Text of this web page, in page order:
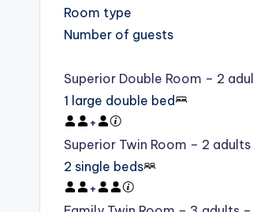
Room type
Number of guests
Superior Double Room – 2
1 large double bed
+
Superior Twin Room – 2
2 single beds
+